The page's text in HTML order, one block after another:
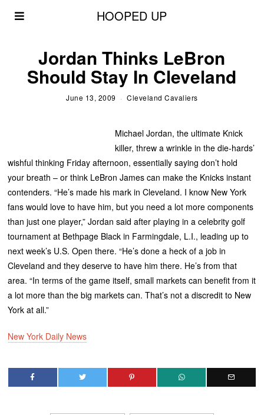
HOOPED UP
Jordan Thinks LeBron
Should Stay In Cleveland
June 13, 2009 Cleveland Cavaliers
Michael Jordan, the ultimate Knick
killer, threw a wrinkle in the die-hards’
wishful thinking Friday afternoon, essentially saying don’t hold
your breath – or think LeBron James can make the Knicks instant
contenders. “He’s made his mark in Cleveland. I know New York
fans would love to have him, but you need a lot more components
than just one player,” Jordan said after playing in a celebrity golf
tournament at Bethpage Black in Farmingdale, L.I., leading up to
next week’s U.S. Open there. “He’s done a heck of a job in
Cleveland and they deserve to have him there. He’s from that
area. “In terms of the game itself, small markets can benefit from it
a lot more than the big markets can. That’s not a discredit to New
York at all.”
New York Daily News